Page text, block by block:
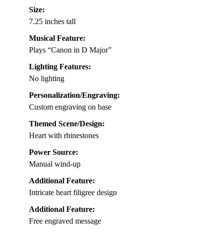
Size:
7.25 inches tall
Musical Feature:
Plays “Canon in D Major”
Lighting Features:
No lighting
Personalization/Engraving:
Custom engraving on base
Themed Scene/Design:
Heart with rhinestones
Power Source:
Manual wind-up
Additional Feature:
Intricate heart filigree design
Additional Feature:
Free engraved message